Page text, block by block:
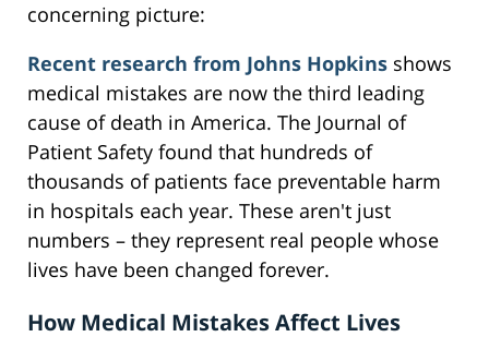
concerning picture:
Recent research from Johns Hopkins shows
medical mistakes are now the third leading
cause of death in America. The Journal of
Patient Safety found that hundreds of
thousands of patients face preventable harm
in hospitals each year. These aren't just
numbers – they represent real people whose
lives have been changed forever.
How Medical Mistakes Affect Lives